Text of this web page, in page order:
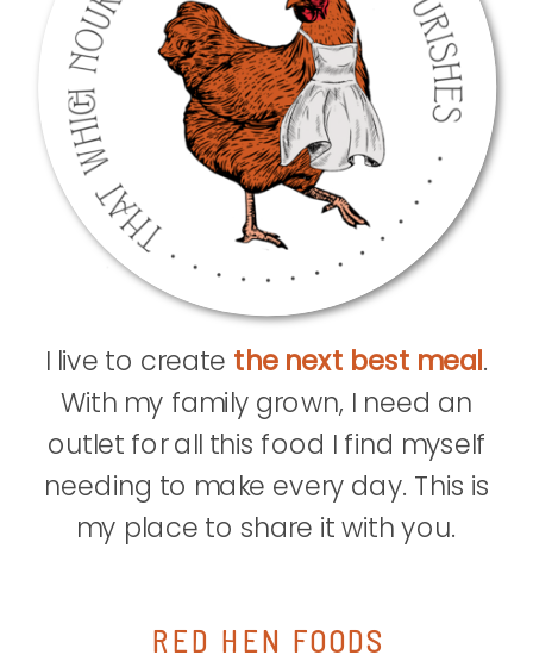
RED HEN FOODS
I live to create the next best meal.
With my family grown, I need an
outlet for all this food I find myself
needing to make every day. This is
my place to share it with you.